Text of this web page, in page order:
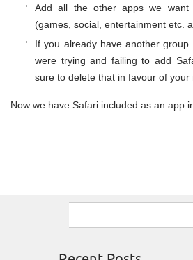
Add all the other apps we
(games, social, entertainment etc.
If you already have another
were trying and failing to add
sure to delete that in favour of your
Now we have Safari included as an app